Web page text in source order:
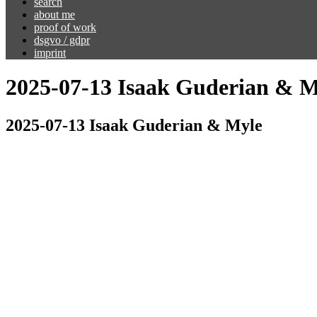
about me
proof of work
dsgvo / gdpr
imprint
2025-07-13 Isaak Guderian &
2025-07-13 Isaak Guderian & Myle